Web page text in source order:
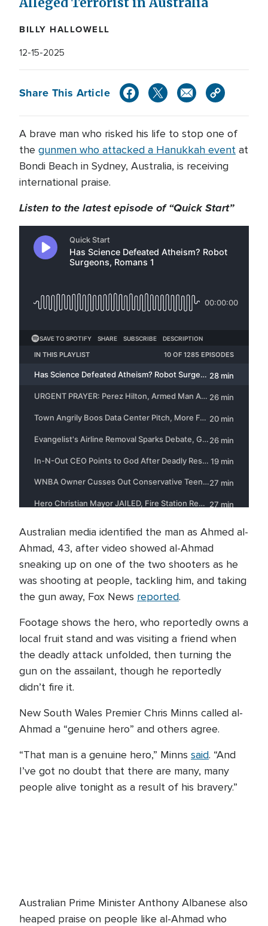
BILLY HALLOWELL
12-15-2025
Share This Article
A brave man who risked his life to stop one of
the gunmen who attacked a Hanukkah event at
Bondi Beach in Sydney, Australia, is receiving
international praise.
Listen to the latest episode of “Quick Start”
Australian media identified the man as Ahmed al-
Ahmad, 43, after video showed al-Ahmad
sneaking up on one of the two shooters as he
was shooting at people, tackling him, and taking
the gun away, Fox News reported.
Footage shows the hero, who reportedly owns a
local fruit stand and was visiting a friend when
the deadly attack unfolded, then turning the
gun on the assailant, though he reportedly
didn’t fire it.
New South Wales Premier Chris Minns called al-
Ahmad a “genuine hero” and others agree.
“That man is a genuine hero,” Minns said. “And
I’ve got no doubt that there are many, many
people alive tonight as a result of his bravery.”
Australian Prime Minister Anthony Albanese also
heaped praise on people like al-Ahmad who